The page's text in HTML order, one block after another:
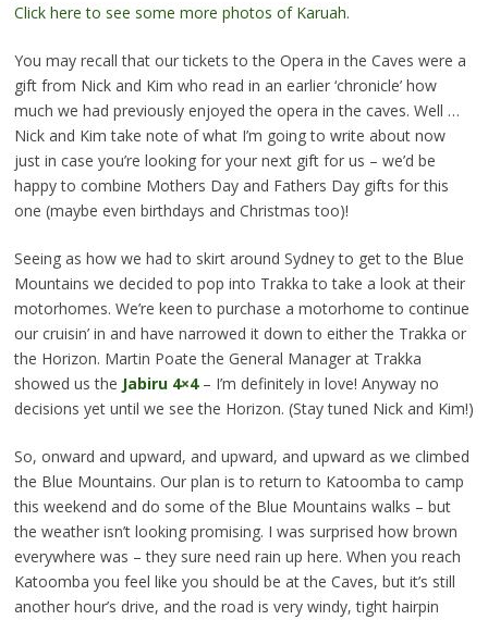
Click here to see some more photos of Karuah.
You may recall that our tickets to the Opera in the Caves were a
gift from Nick and Kim who read in an earlier ‘chronicle’ how
much we had previously enjoyed the opera in the caves. Well …
Nick and Kim take note of what I’m going to write about now
just in case you’re looking for your next gift for us – we’d be
happy to combine Mothers Day and Fathers Day gifts for this
one (maybe even birthdays and Christmas too)!
Seeing as how we had to skirt around Sydney to get to the Blue
Mountains we decided to pop into Trakka to take a look at their
motorhomes. We’re keen to purchase a motorhome to continue
our cruisin’ in and have narrowed it down to either the Trakka or
the Horizon. Martin Poate the General Manager at Trakka
showed us the Jabiru 4×4– I’m definitely in love! Anyway no
decisions yet until we see the Horizon. (Stay tuned Nick and Kim!)
So, onward and upward, and upward, and upward as we climbed
the Blue Mountains. Our plan is to return to Katoomba to camp
this weekend and do some of the Blue Mountains walks – but
the weather isn’t looking promising. I was surprised how brown
everywhere was – they sure need rain up here. When you reach
Katoomba you feel like you should be at the Caves, but it’s still
another hour’s drive, and the road is very windy, tight hairpin